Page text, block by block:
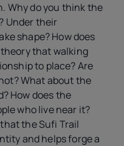
Why do you think the
Under their
shape? How does
that walking
to place? Are
What about the
How does the
who live near it?
the Sufi Trail
and helps forge a